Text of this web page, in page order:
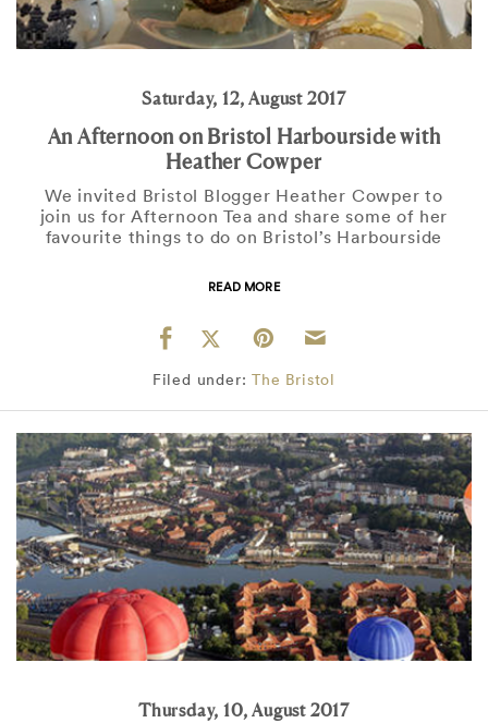
Saturday, 12, August 2017
An Afternoon on Bristol Harbourside with
Heather Cowper
We invited Bristol Blogger Heather Cowper to
join us for Afternoon Tea and share some of her
favourite things to do on Bristol’s Harbourside
READ MORE
Filed under: The Bristol
Thursday, 10, August 2017